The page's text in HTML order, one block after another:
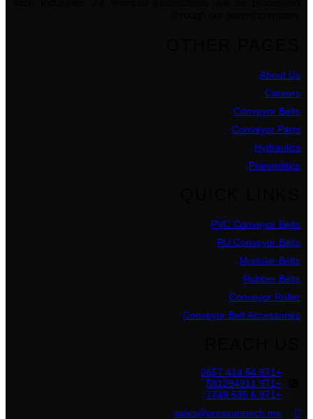
About Us
Careers
Conveyor Belts
Conveyor Parts
Hydraulics
Pneumatics
PVC Conveyor Belts
PU Conveyor Belts
Modular Belts
Rubber Belts
Conveyor Roller
Conveyor Belt Accessories
+971 54 414 2657
+971 581294911
+971 6 535 7749
sales@pressuretech.me